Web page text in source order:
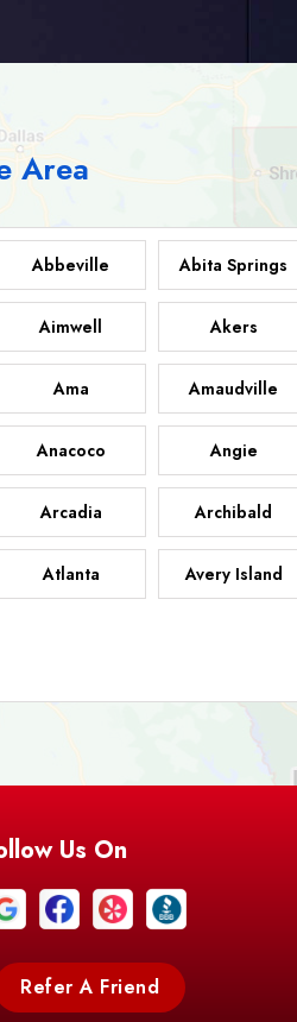
Area
Abbeville Abita Springs
Aimwell Akers
Ama Amaudville
Anacoco Angie
Arcadia Archibald
Atlanta Avery Island
Bell City Belle Chasse
Bentley
Bethany
Bonita
Us On
Refer A Friend